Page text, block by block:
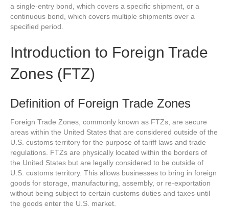
a single-entry bond, which covers a specific shipment, or a
continuous bond, which covers multiple shipments over a
specified period.
Introduction to Foreign Trade
Zones (FTZ)
Definition of Foreign Trade Zones
Foreign Trade Zones, commonly known as FTZs, are secure
areas within the United States that are considered outside of the
U.S. customs territory for the purpose of tariff laws and trade
regulations. FTZs are physically located within the borders of
the United States but are legally considered to be outside of
U.S. customs territory. This allows businesses to bring in foreign
goods for storage, manufacturing, assembly, or re-exportation
without being subject to certain customs duties and taxes until
the goods enter the U.S. market.